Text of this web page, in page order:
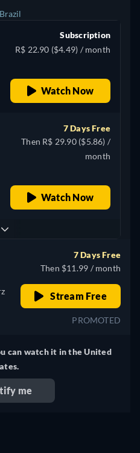
Subscription
R$ 22.90 ($4.49) / month
Watch Now
7 Days Free
Then R$ 29.90 ($5.86) /
month
Watch Now
7 Days Free
Then $11.99 / month
Stream Free
PROMOTED
can watch it in the United
me